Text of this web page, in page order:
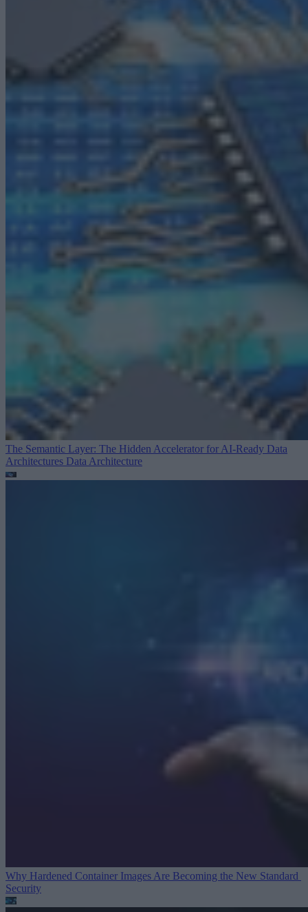
The Semantic Layer: The Hidden Accelerator for AI-Ready Data
Architectures Data Architecture
Why Hardened Container Images Are Becoming the New Standard
Security